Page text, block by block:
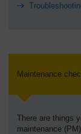
Maintenance
There are things
maintenance